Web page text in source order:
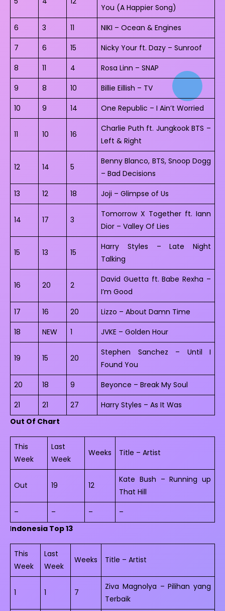
You (A Happier Song)
6
3 11
NIKI – Ocean & Engines
7
6 15
Nicky Your ft. Dazy – Sunroof
8
11 4
Rosa Linn – SNAP
9
8 10
Billie Eillish – TV
10
9 14 One Republic – I Ain’t Worried
11 10 16
Charlie Puth ft. Jungkook BTS –
Left & Right
12 14 5
Benny Blanco, BTS, Snoop Dogg
– Bad Decisions
13
12 18 Joji – Glimpse of Us
14 17 3
Tomorrow X Together ft. Iann
Dior – Valley Of Lies
15 13 15
Harry Styles – Late Night
Talking
16 20 2
David Guetta ft. Babe Rexha –
I’m Good
17
16 20
Lizzo – About Damn Time
18
NEW 1 JVKE – Golden Hour
19 15 20
Stephen Sanchez – Until I
Found You
20
18 9
Beyonce – Break My Soul
21
21 27
Harry Styles – As It Was
Out Of Chart
This
Week
Last
Week
Weeks Title – Artist
Out 19 12
Kate Bush – Running up
That Hill
–
– –
–
Indonesia Top 13
This
Week
Last
Week
Weeks Title – Artist
1 1 7
Ziva Magnolya – Pilihan yang
Terbaik